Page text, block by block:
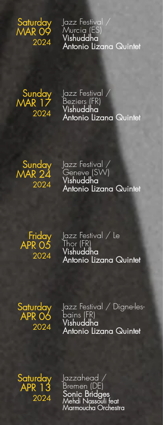
Saturday
MAR 09
2024
Jazz Festival /
Murcia (ES)
Vishuddha
Antonio Lizana Quintet
Sunday
MAR 17
2024
Jazz Festival /
Beziers (FR)
Vishuddha
Antonio Lizana Quintet
Sunday
MAR 24
2024
Jazz Festival /
Geneve (SW)
Vishuddha
Antonio Lizana Quintet
Friday
APR 05
2024
Jazz Festival / Le
Thor (FR)
Vishuddha
Antonio Lizana Quintet
Saturday
APR 06
2024
Jazz Festival / Digne-les-
bains (FR)
Vishuddha
Antonio Lizana Quintet
Saturday
APR 13
2024
Jazzahead /
Bremen (DE)
Sonic Bridges
Mehdi Nassouli feat
Marmoucha Orchestra